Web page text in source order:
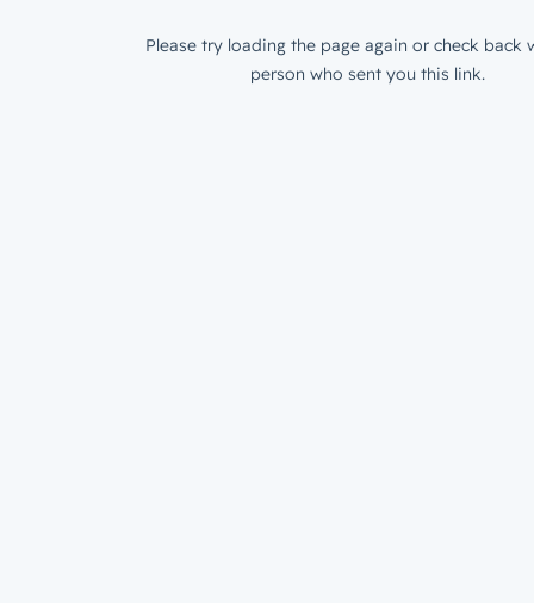
Please try loading the page again or check back
person who sent you this link.